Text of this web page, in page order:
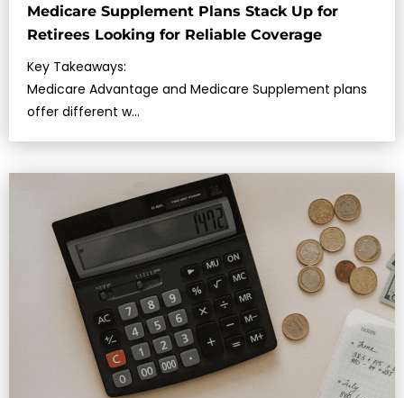
Medicare Supplement Plans Stack Up for
Retirees Looking for Reliable Coverage
Key Takeaways:
Medicare Advantage and Medicare Supplement plans
offer different w…